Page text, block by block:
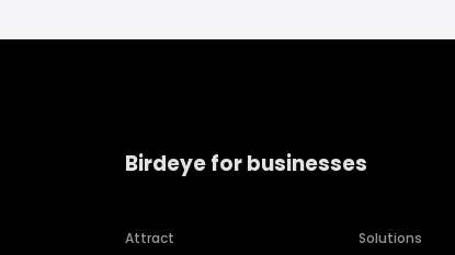
Birdeye for businesses
Attract Solutions